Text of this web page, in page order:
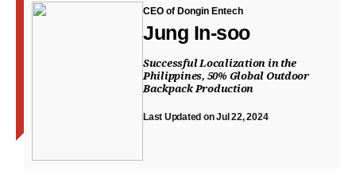
CEO of Dongin Entech
Jung In-soo
Successful Localization in the
Philippines, 50% Global Outdoor
Backpack Production
Last Updated on Jul 22, 2024